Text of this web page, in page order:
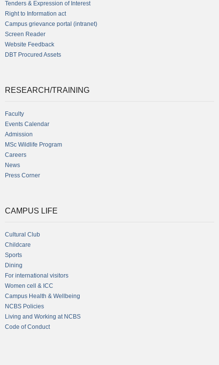
Tenders & Expression of Interest
Right to Information act
Campus grievance portal (intranet)
Screen Reader
Website Feedback
DBT Procured Assets
RESEARCH/TRAINING
Faculty
Events Calendar
Admission
MSc Wildlife Program
Careers
News
Press Corner
CAMPUS LIFE
Cultural Club
Childcare
Sports
Dining
For international visitors
Women cell & ICC
Campus Health & Wellbeing
NCBS Policies
Living and Working at NCBS
Code of Conduct